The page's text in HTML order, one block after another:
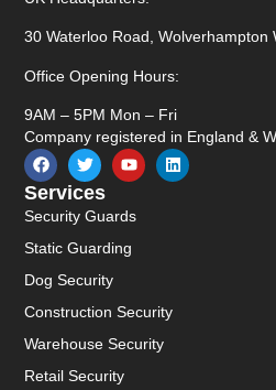
Services
Security Guards
Static Guarding
Dog Security
Construction Security
Warehouse Security
Retail Security
30 Waterloo Road, Wolverhampton
Office Opening Hours:
9AM – 5PM Mon – Fri
Company registered in England &